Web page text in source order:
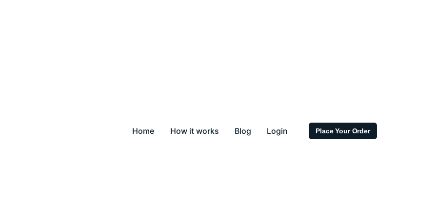
Home How it works Blog Login Place Your Order